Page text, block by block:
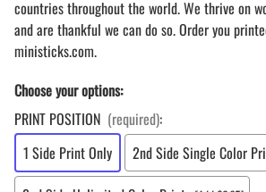
countries throughout the world. We thrive on
and are thankful we can do so. Order you
ministicks.com.
Choose your options:
PRINT POSITION (required):
1 Side Print Only
2nd Side Single Color